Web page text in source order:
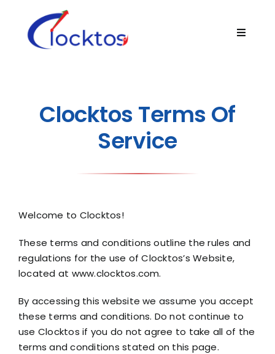
content
Toggle
About
Contact Us
Clocktos Terms Of
Service
Welcome to Clocktos!
These terms and conditions outline the rules and
regulations for the use of Clocktos’s Website,
located at www.clocktos.com.
By accessing this website we assume you accept
these terms and conditions. Do not continue to
use Clocktos if you do not agree to take all of the
terms and conditions stated on this page.